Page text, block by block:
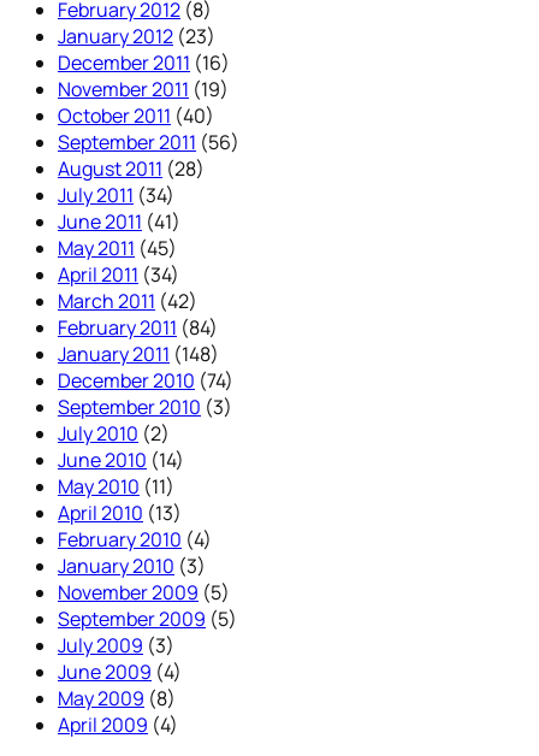
February 2012 (8)
January 2012 (23)
December 2011 (16)
November 2011 (19)
October 2011 (40)
September 2011 (56)
August 2011 (28)
July 2011 (34)
June 2011 (41)
May 2011 (45)
April 2011 (34)
March 2011 (42)
February 2011 (84)
January 2011 (148)
December 2010 (74)
September 2010 (3)
July 2010 (2)
June 2010 (14)
May 2010 (11)
April 2010 (13)
February 2010 (4)
January 2010 (3)
November 2009 (5)
September 2009 (5)
July 2009 (3)
June 2009 (4)
May 2009 (8)
April 2009 (4)